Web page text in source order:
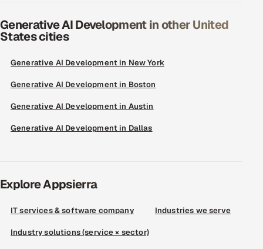
Generative AI Development in other United
States cities
Generative AI Development in New York
Generative AI Development in Boston
Generative AI Development in Austin
Generative AI Development in Dallas
Explore Appsierra
IT services & software company Industries we serve
Industry solutions (service × sector)